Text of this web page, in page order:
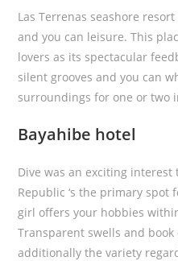
Las Terrenas seashore
and you can leisure. This
lovers as its spectacular
silent grooves and you can
surroundings for one or two
Bayahibe hotel
Dive was an exciting
Republic ‘s the primary spot
girl offers your hobbies
Transparent swells and
additionally the variety